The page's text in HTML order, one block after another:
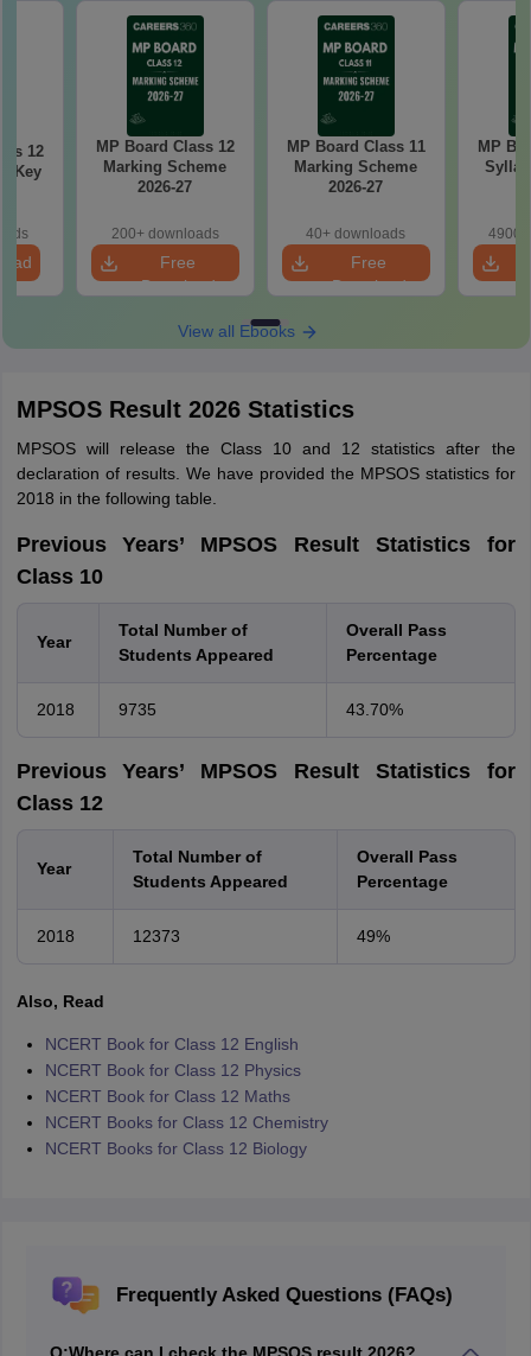
12
Key
MP Board Class 12
Marking Scheme
2026-27
200+ downloads
Free
Download
MP Board Class 11
Marking Scheme
2026-27
40+ downloads
Free
Download
MP
View all Ebooks
MPSOS Result 2026 Statistics
MPSOS will release the Class 10 and 12 statistics after the
declaration of results. We have provided the MPSOS statistics for
2018 in the following table.
Previous Years’ MPSOS Result Statistics for
Class 10
Year
Total Number of
Students Appeared
Overall Pass
Percentage
2018 9735 43.70%
Previous Years’ MPSOS Result Statistics for
Class 12
Year
Total Number of
Students Appeared
Overall Pass
Percentage
2018 12373 49%
Also, Read
NCERT Book for Class 12 English
NCERT Book for Class 12 Physics
NCERT Book for Class 12 Maths
NCERT Books for Class 12 Chemistry
NCERT Books for Class 12 Biology
Frequently Asked Questions (FAQs)